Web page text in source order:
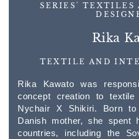
SERIES' TEXTILES
Rika
TEXTILE AND
Rika Kawato was
concept creation to
Nychair X Shikiri. Born
Danish mother, she spent
countries, including the